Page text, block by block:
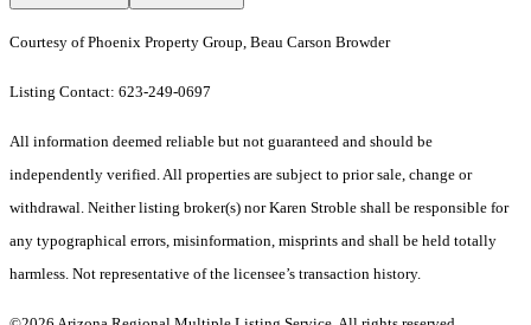
Courtesy of Phoenix Property Group, Beau Carson Browder
Listing Contact: 623-249-0697
All information deemed reliable but not guaranteed and should be
independently verified. All properties are subject to prior sale, change or
withdrawal. Neither listing broker(s) nor Karen Stroble shall be responsible for
any typographical errors, misinformation, misprints and shall be held totally
harmless. Not representative of the licensee’s transaction history.